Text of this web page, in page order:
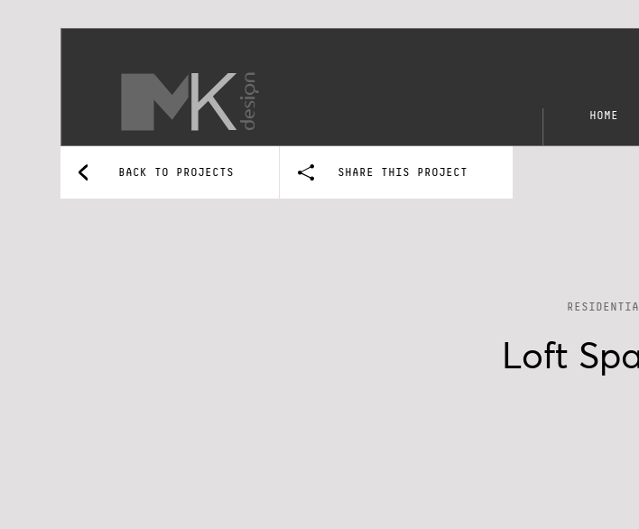
HOME
BACK TO PROJECTS SHARE THIS PROJECT
Loft